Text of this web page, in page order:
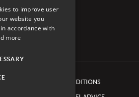
BOOKING CONDITIONS
to improve user
website you
accordance with
more